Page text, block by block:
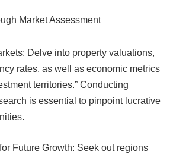
Market Assessment
Delve into property valuations,
rates, as well as economic metrics
territories.” Conducting
is essential to pinpoint lucrative
Future Growth: Seek out regions